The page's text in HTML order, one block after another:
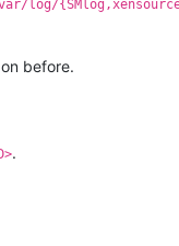
log/
before.
.